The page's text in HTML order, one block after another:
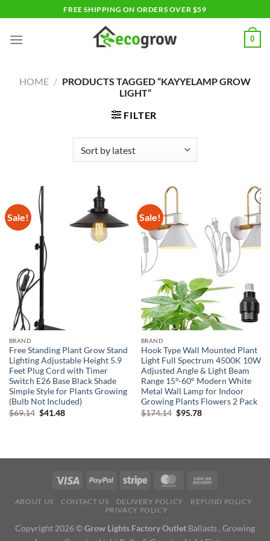
to
content
FREE SHIPPING ON ORDERS OVER $59
0
HOME / PRODUCTS TAGGED “KAYYELAMP GROW
LIGHT”
FILTER
Sale!
BRAND
Free Standing Plant Grow Stand
Lighting Adjustable Height 5.9
Feet Plug Cord with Timer
Switch E26 Base Black Shade
Simple Style for Plants Growing
(Bulb Not Included)
$69.14 Original
$41.48Current
Sale!
BRAND
Hook Type Wall Mounted Plant
Light Full Spectrum 4500K 10W
Adjusted Angle & Light Beam
Range 15°-60° Modern White
Metal Wall Lamp for Indoor
Growing Plants Flowers 2 Pack
$174.14 Original
$95.78Current
ABOUT US CONTACT US DELIVERY POLICY
REFUND POLICY
PRIVACY POLICY
Copyright 2026 ©Grow Lights Factory Outlet Ballasts , Growing